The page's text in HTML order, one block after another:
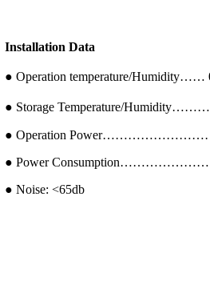
Installation Data
● Operation temperature/
● Storage Temperature/
● Operation
● Power
● Noise: <65db